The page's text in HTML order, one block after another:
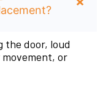
the door, loud
or